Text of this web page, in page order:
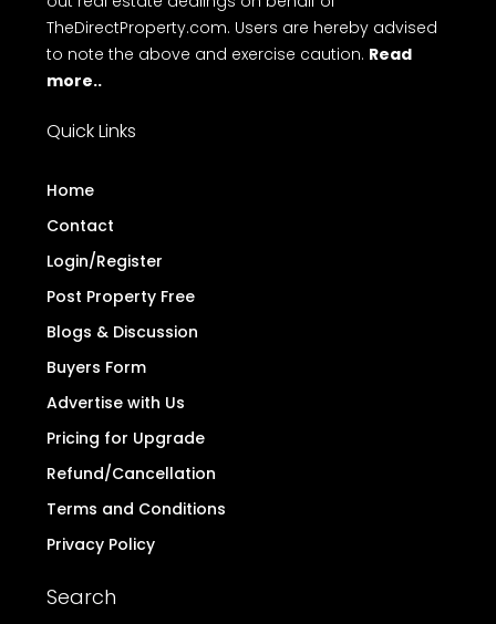
TheDirectProperty.com. Users are hereby advised
to note the above and exercise caution. Read
more..
Quick Links
Home
Contact
Login/Register
Post Property Free
Blogs & Discussion
Buyers Form
Advertise with Us
Pricing for Upgrade
Refund/Cancellation
Terms and Conditions
Privacy Policy
Search